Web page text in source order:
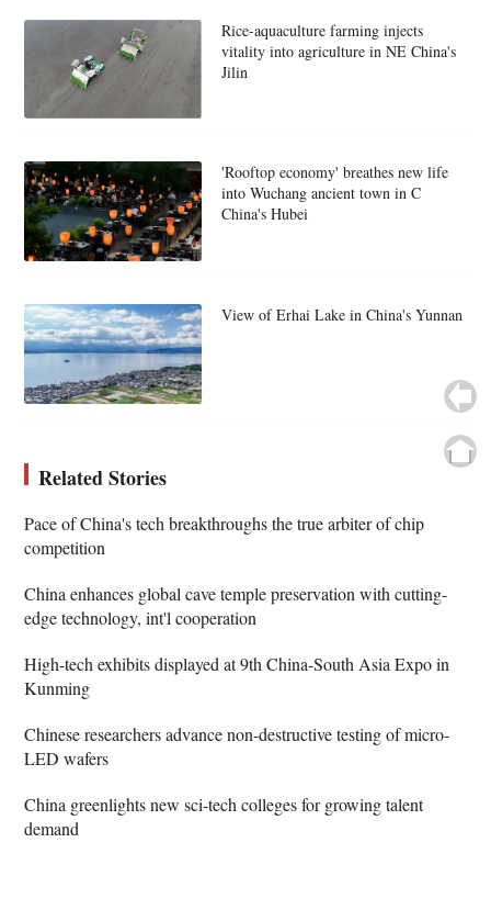
Rice-aquaculture farming injects
vitality into agriculture in NE China's
Jilin
'Rooftop economy' breathes new life
into Wuchang ancient town in C
China's Hubei
View of Erhai Lake in China's Yunnan
Related Stories
Pace of China's tech breakthroughs the true arbiter of chip
competition
China enhances global cave temple preservation with cutting-
edge technology, int'l cooperation
High-tech exhibits displayed at 9th China-South Asia Expo in
Kunming
Chinese researchers advance non-destructive testing of micro-
LED wafers
China greenlights new sci-tech colleges for growing talent
demand